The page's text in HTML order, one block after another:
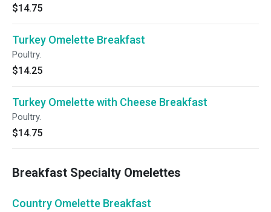
$14.75
Turkey Omelette Breakfast
Poultry.
$14.25
Turkey Omelette with Cheese Breakfast
Poultry.
$14.75
Breakfast Specialty Omelettes
Country Omelette Breakfast